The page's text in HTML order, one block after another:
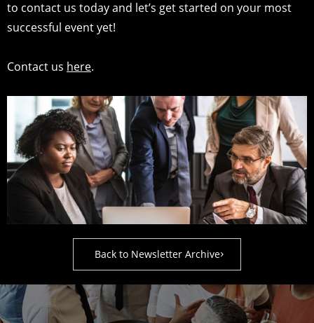
to contact us today and let’s get started on your most
successful event yet!
Contact us here.
Back to Newsletter Archive